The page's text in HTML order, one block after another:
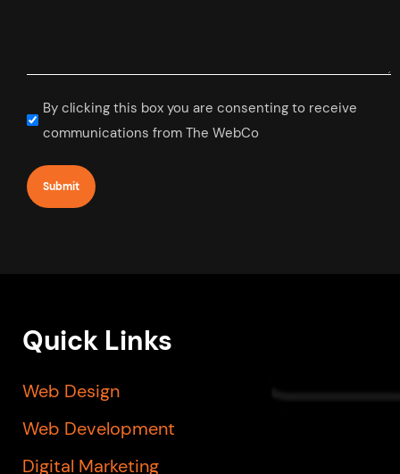
Subscribe
to
By clicking this box you are consenting to receive
communications from The WebCo
Quick Links
Web Design
Web Development
Digital Marketing